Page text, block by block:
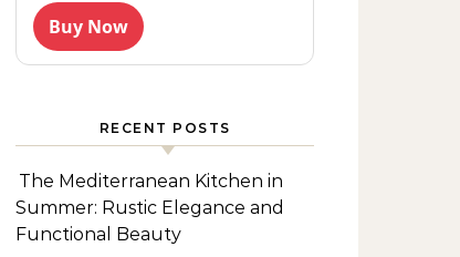
Buy Now
RECENT POSTS
The Mediterranean Kitchen in
Summer: Rustic Elegance and
Functional Beauty